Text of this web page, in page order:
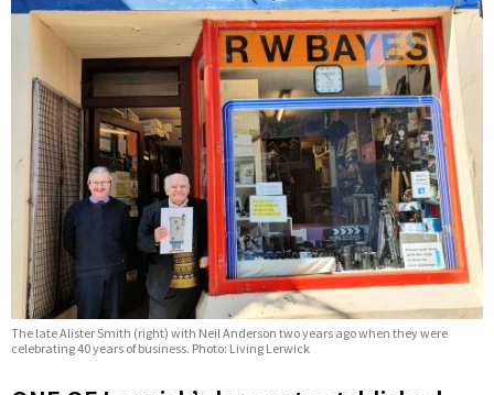
The late Alister Smith (right) with Neil Anderson two years ago when they were
celebrating 40 years of business. Photo: Living Lerwick